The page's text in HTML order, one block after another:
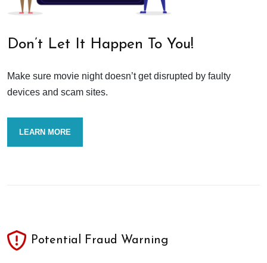
Don’t Let It Happen To You!
Make sure movie night doesn’t get disrupted by faulty
devices and scam sites.
LEARN MORE
Potential Fraud Warning